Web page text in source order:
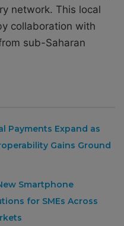
network. This local
collaboration with
sub-Saharan
Payments Expand as
Gains Ground
Smartphone
for SMEs Across